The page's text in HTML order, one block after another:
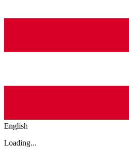
English
Loading...